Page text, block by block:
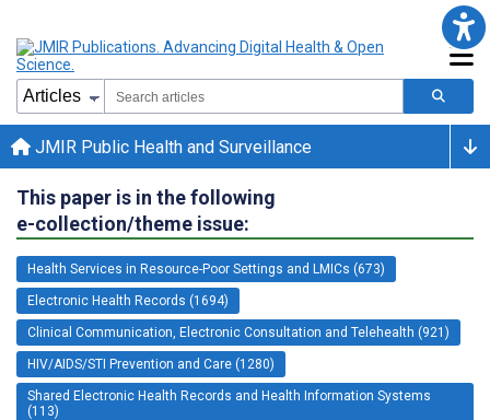
JMIR Public Health and Surveillance
This paper is in the following
e-collection/theme issue:
Health Services in Resource-Poor Settings and LMICs (673)
Electronic Health Records (1694)
Clinical Communication, Electronic Consultation and Telehealth (921)
HIV/AIDS/STI Prevention and Care (1280)
Shared Electronic Health Records and Health Information Systems
(113)